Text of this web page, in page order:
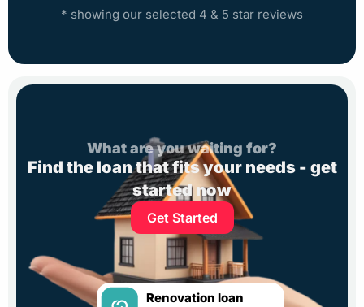
* showing our selected 4 & 5 star reviews
What are you waiting for?
Find the loan that fits your needs - get
started now
Get Started
Renovation loan